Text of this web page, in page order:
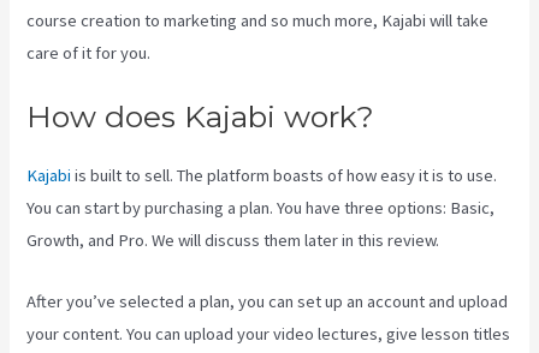
course creation to marketing and so much more, Kajabi will take
care of it for you.
How does Kajabi work?
Kajabi is built to sell. The platform boasts of how easy it is to use.
You can start by purchasing a plan. You have three options: Basic,
Growth, and Pro. We will discuss them later in this review.
After you’ve selected a plan, you can set up an account and upload
your content. You can upload your video lectures, give lesson titles